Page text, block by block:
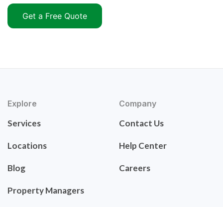
Get a Free Quote
Explore
Services
Locations
Blog
Property Managers
Company
Contact Us
Help Center
Careers